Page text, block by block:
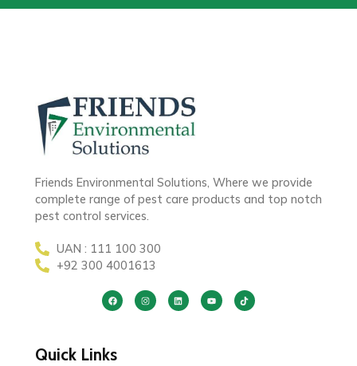
Friends Environmental Solutions, Where we provide
complete range of pest care products and top notch
pest control services.
UAN : 111 100 300
+92 300 4001613
Quick Links